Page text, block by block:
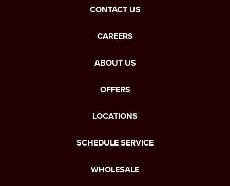
CONTACT US
CAREERS
ABOUT US
OFFERS
LOCATIONS
SCHEDULE SERVICE
WHOLESALE